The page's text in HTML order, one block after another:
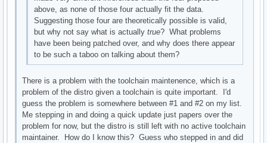
above, as none of those four actually fit the data.
Suggesting those four are theoretically possible is valid,
but why not say what is actually true? What problems
have been being patched over, and why does there appear
to be such a taboo on talking about them?
There is a problem with the toolchain maintenence, which is a
problem of the distro given a toolchain is quite important. I'd
guess the problem is somewhere between #1 and #2 on my list.
Me stepping in and doing a quick update just papers over the
problem for now, but the distro is still left with no active toolchain
maintainer. How do I know this? Guess who stepped in and did